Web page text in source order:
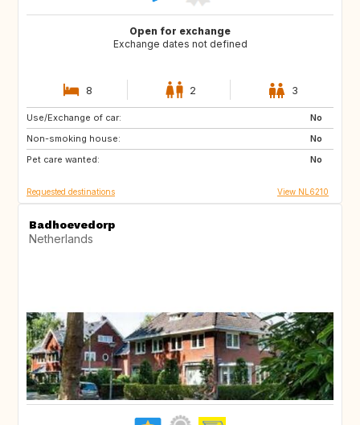
Open for exchange
Exchange dates not defined
8 2 3
Use/Exchange of car:
No
Non-smoking house:
No
Pet care wanted:
No
ES
PT
GB
Requested destinations View NL6210
Badhoevedorp
Netherlands